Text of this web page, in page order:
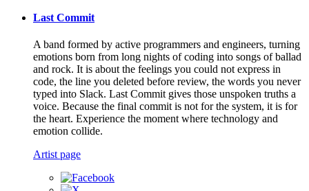
Last Commit
A band formed by active programmers and engineers, turning
emotions born from long nights of coding into songs of ballad
and rock. It is about the feelings you could not express in
code, the line you deleted before review, the words you never
typed into Slack. Last Commit gives those unspoken truths a
voice. Because the final commit is not for the system, it is for
the heart. Experience the moment where technology and
emotion collide.
Artist page